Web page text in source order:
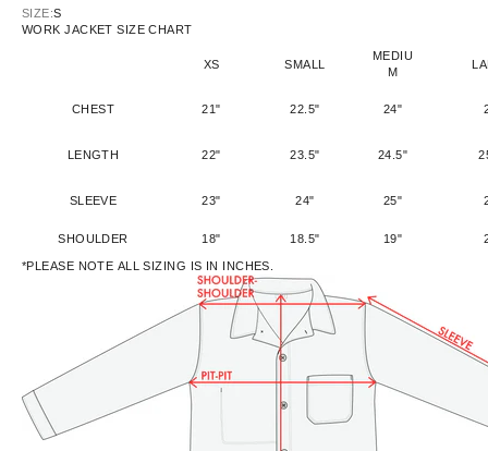
SIZE:S
WORK JACKET SIZE CHART
XS SMALL
MEDIU
M
CHEST 21" 22.5" 24"
LENGTH 22" 23.5" 24.5"
SLEEVE 23" 24" 25"
SHOULDER 18" 18.5" 19"
*PLEASE NOTE ALL SIZING IS IN INCHES.